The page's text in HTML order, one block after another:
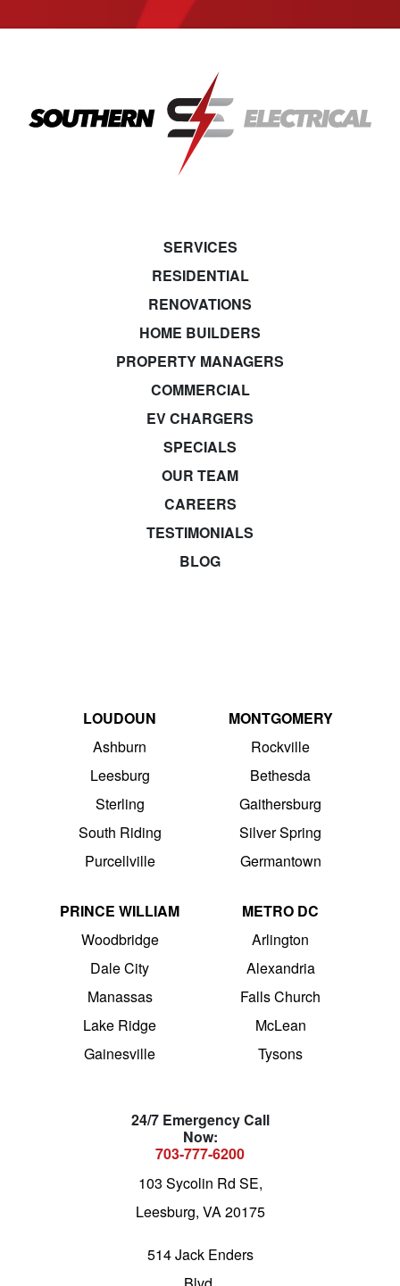
SERVICES
RESIDENTIAL
RENOVATIONS
HOME BUILDERS
PROPERTY MANAGERS
COMMERCIAL
EV CHARGERS
SPECIALS
OUR TEAM
CAREERS
TESTIMONIALS
BLOG
LOUDOUN
Ashburn
Leesburg
Sterling
South Riding
Purcellville
MONTGOMERY
Rockville
Bethesda
Gaithersburg
Silver Spring
Germantown
PRINCE WILLIAM
Woodbridge
Dale City
Manassas
Lake Ridge
Gainesville
METRO DC
Arlington
Alexandria
Falls Church
McLean
Tysons
24/7 Emergency Call
Now:
703-777-6200
103 Sycolin Rd SE,
Leesburg, VA 20175
514 Jack Enders